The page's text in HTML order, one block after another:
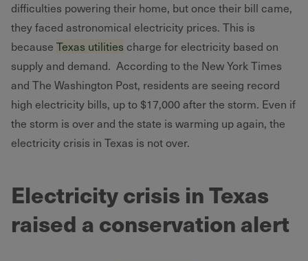
difficulties powering their home, but once their bill came,
they faced astronomical electricity prices. This is
because Texas utilities charge for electricity based on
supply and demand. According to the New York Times
and The Washington Post, residents are seeing record
high electricity bills, up to $17,000 after the storm. Even if
the storm is over and the state is warming up again, the
electricity crisis in Texas is not over.
Electricity crisis in Texas
raised a conservation alert